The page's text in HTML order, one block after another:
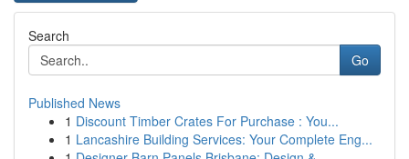
Search
Go
Published News
1 Discount Timber Crates For Purchase : You...
1 Lancashire Building Services: Your Complete Eng...